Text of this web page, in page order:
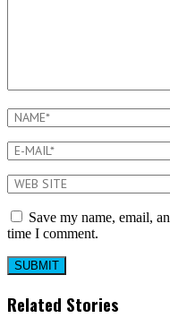
Save my name, email,
time I comment.
Related Stories